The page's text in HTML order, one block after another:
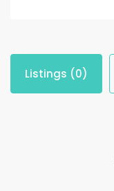
Listings (0)